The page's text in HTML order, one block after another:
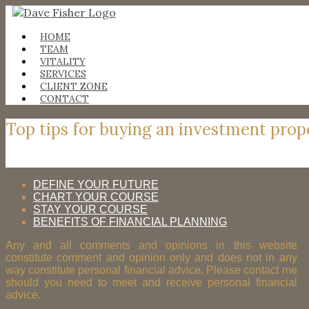
Skip
contentHOME
TEAM
VITALITY
SERVICES
CLIENT ZONE
CONTACT
Top tips for buying an investment
DEFINE YOUR FUTURE
CHART YOUR COURSE
STAY YOUR COURSE
BENEFITS OF FINANCIAL PLANNING
Any and all comments and opinions in this website
constitute comment and opinion only and does not in any
way constitute personal financial advice. Please contact me
should you need to meet and receive personal financial
advice.